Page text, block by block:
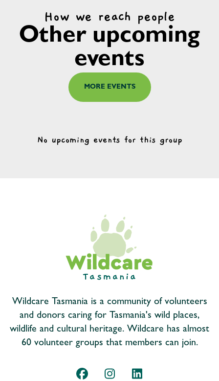
How we reach people
Other upcoming
events
MORE EVENTS
No upcoming events for this group
Wildcare Tasmania is a community of volunteers
and donors caring for Tasmania's wild places,
wildlife and cultural heritage. Wildcare has almost
60 volunteer groups that members can join.